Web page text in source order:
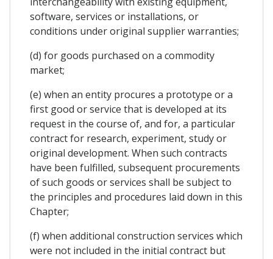
software, services or installations, or
conditions under original supplier warranties;
(d) for goods purchased on a commodity
market;
(e) when an entity procures a prototype or a
first good or service that is developed at its
request in the course of, and for, a particular
contract for research, experiment, study or
original development. When such contracts
have been fulfilled, subsequent procurements
of such goods or services shall be subject to
the principles and procedures laid down in this
Chapter;
(f) when additional construction services which
were not included in the initial contract but